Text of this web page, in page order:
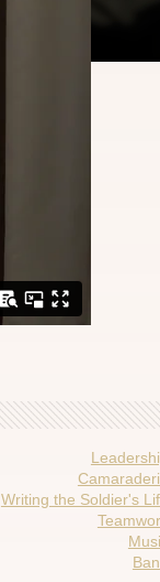
Writing the Soldier's